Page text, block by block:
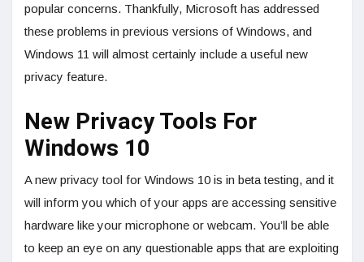
popular concerns. Thankfully, Microsoft has addressed
these problems in previous versions of Windows, and
Windows 11 will almost certainly include a useful new
privacy feature.
New Privacy Tools For
Windows 10
A new privacy tool for Windows 10 is in beta testing, and it
will inform you which of your apps are accessing sensitive
hardware like your microphone or webcam. You’ll be able
to keep an eye on any questionable apps that are exploiting